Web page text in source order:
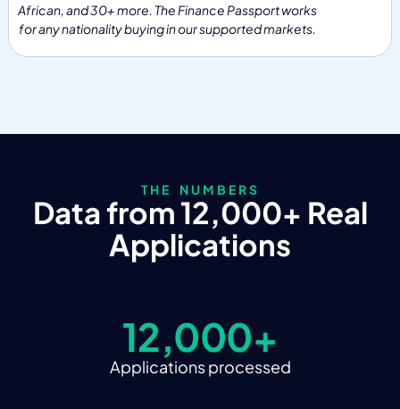
African, and 30+ more. The Finance Passport works
for any nationality buying in our supported markets.
THE NUMBERS
Data from 12,000+ Real
Applications
12,000+
Applications processed